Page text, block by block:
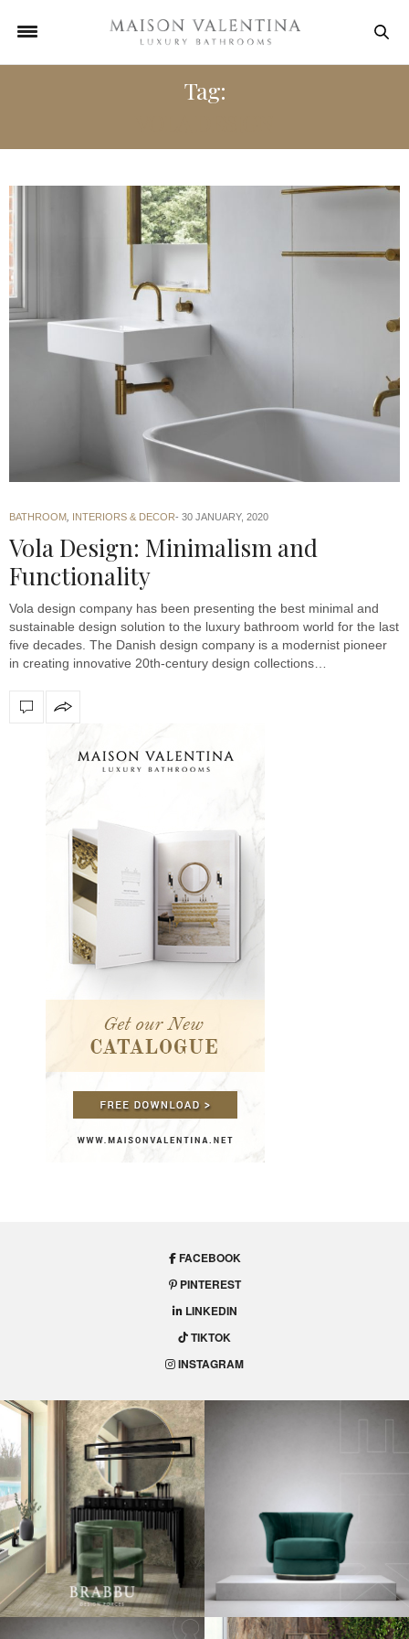
Tag:
BATHROOM INTERIORS & DECOR 30 JANUARY, 2020
Vola Design: Minimalism and
Functionality
Vola design company has been presenting the best minimal and
sustainable design solution to the luxury bathroom world for the last
five decades. The Danish design company is a modernist pioneer
in creating innovative 20th-century design collections…
FACEBOOK
PINTEREST
LINKEDIN
TIKTOK
INSTAGRAM